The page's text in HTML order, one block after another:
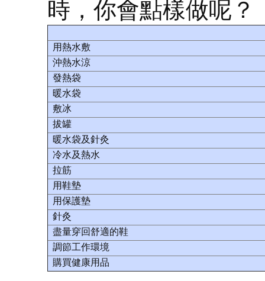
時，你會點樣做呢？
用熱水敷
沖熱水涼
發熱袋
暖水袋
敷冰
拔罐
暖水袋及針灸
冷水及熱水
拉筋
用鞋墊
用保護墊
針灸
盡量穿回舒適的鞋
調節工作環境
購買健康用品